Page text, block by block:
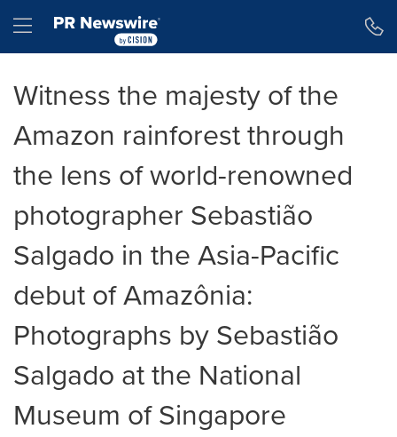
Hamburger menu
Witness the majesty of the
Amazon rainforest through
the lens of world-renowned
photographer Sebastião
Salgado in the Asia-Pacific
debut of Amazônia:
Photographs by Sebastião
Salgado at the National
Museum of Singapore